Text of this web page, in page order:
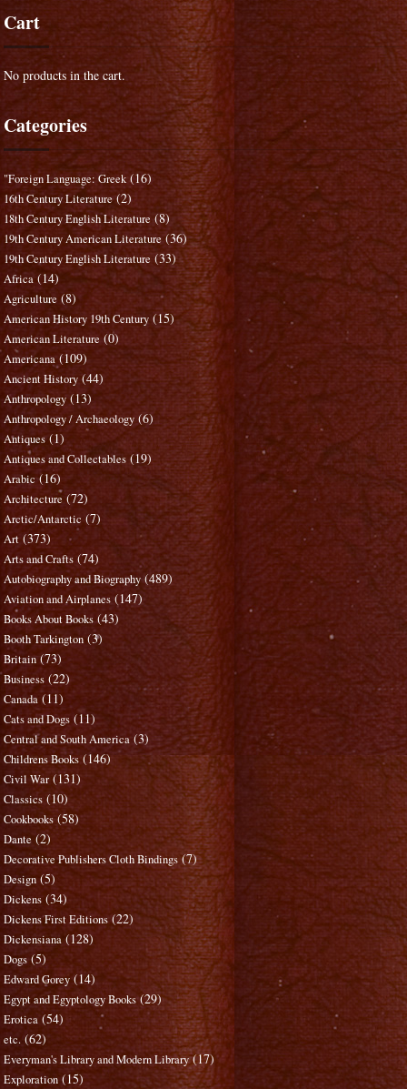
Cart
No products in the cart.
Categories
"Foreign Language: Greek (16)
16th Century Literature (2)
18th Century English Literature (8)
19th Century American Literature (36)
19th Century English Literature (33)
Africa (14)
Agriculture (8)
American History 19th Century (15)
American Literature (0)
Americana (109)
Ancient History (44)
Anthropology (13)
Anthropology / Archaeology (6)
Antiques (1)
Antiques and Collectables (19)
Arabic (16)
Architecture (72)
Arctic/Antarctic (7)
Art (373)
Arts and Crafts (74)
Autobiography and Biography (489)
Aviation and Airplanes (147)
Books About Books (43)
Booth Tarkington (3)
Britain (73)
Business (22)
Canada (11)
Cats and Dogs (11)
Central and South America (3)
Childrens Books (146)
Civil War (131)
Classics (10)
Cookbooks (58)
Dante (2)
Decorative Publishers Cloth Bindings (7)
Design (5)
Dickens (34)
Dickens First Editions (22)
Dickensiana (128)
Dogs (5)
Edward Gorey (14)
Egypt and Egyptology Books (29)
Erotica (54)
etc. (62)
Everyman's Library and Modern Library (17)
Exploration (15)